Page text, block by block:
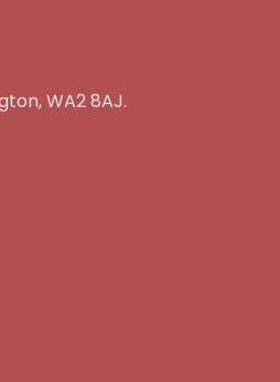
WA2 8AJ.